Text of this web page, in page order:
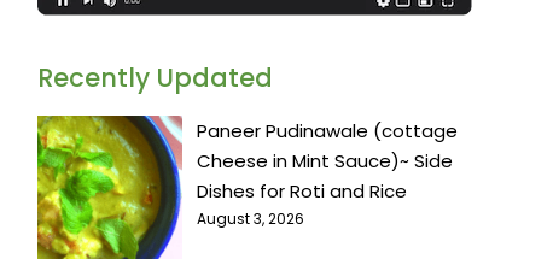
Recently Updated
Paneer Pudinawale (cottage
Cheese in Mint Sauce)~ Side
Dishes for Roti and Rice
August 3, 2026